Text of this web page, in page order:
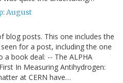
August
posts. This one includes the
for a post, including the one
book deal: -- The ALPHA
In Measuring Antihydrogen:
at CERN have…